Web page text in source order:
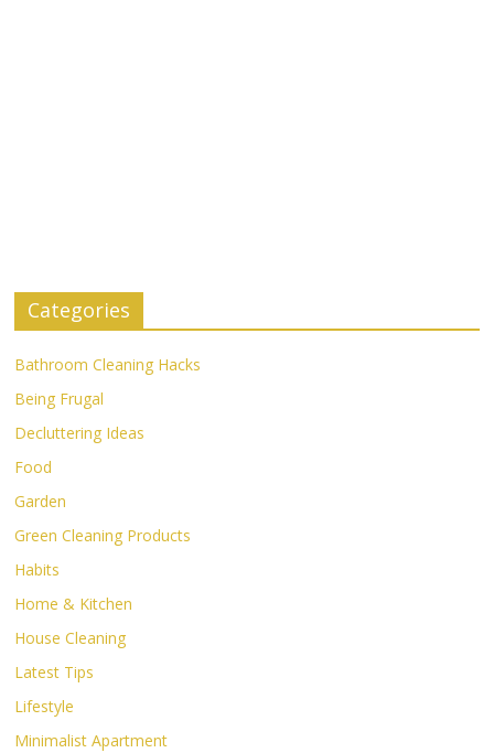
Categories
Bathroom Cleaning Hacks
Being Frugal
Decluttering Ideas
Food
Garden
Green Cleaning Products
Habits
Home & Kitchen
House Cleaning
Latest Tips
Lifestyle
Minimalist Apartment